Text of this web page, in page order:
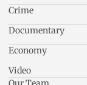
Crime
Documentary
Economy
Video